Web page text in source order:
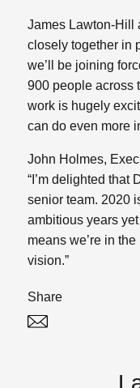
James Lawton-Hill
closely together in
we’ll be joining
900 people across
work is hugely
can do even more
John Holmes,
“I’m delighted that
senior team. 2020
ambitious years
means we’re in
vision.”
Share